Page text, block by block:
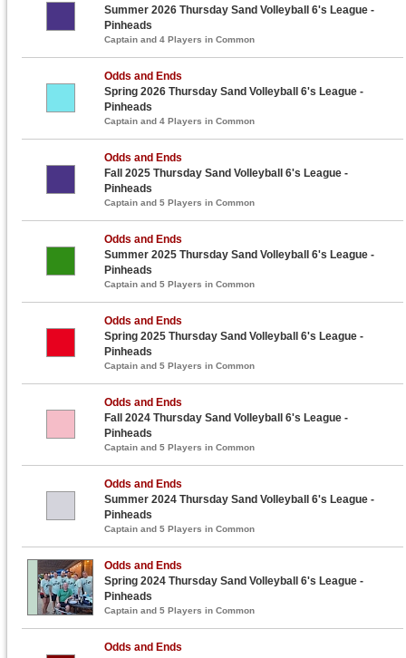
Summer 2026 Thursday Sand Volleyball 6's League -
Pinheads
Captain and 4 Players in Common
Odds and Ends
Spring 2026 Thursday Sand Volleyball 6's League -
Pinheads
Captain and 4 Players in Common
Odds and Ends
Fall 2025 Thursday Sand Volleyball 6's League -
Pinheads
Captain and 5 Players in Common
Odds and Ends
Summer 2025 Thursday Sand Volleyball 6's League -
Pinheads
Captain and 5 Players in Common
Odds and Ends
Spring 2025 Thursday Sand Volleyball 6's League -
Pinheads
Captain and 5 Players in Common
Odds and Ends
Fall 2024 Thursday Sand Volleyball 6's League -
Pinheads
Captain and 5 Players in Common
Odds and Ends
Summer 2024 Thursday Sand Volleyball 6's League -
Pinheads
Captain and 5 Players in Common
Odds and Ends
Spring 2024 Thursday Sand Volleyball 6's League -
Pinheads
Captain and 5 Players in Common
Odds and Ends